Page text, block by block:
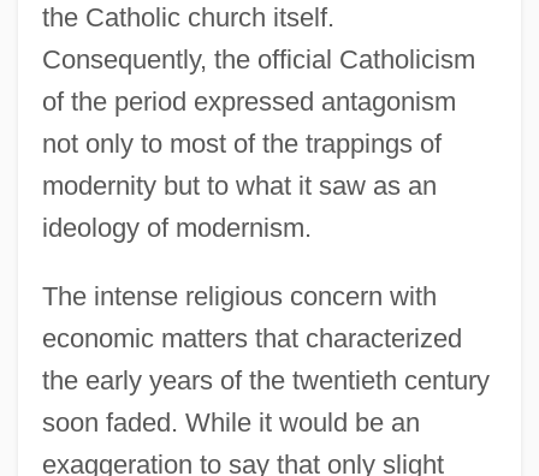
the Catholic church itself.
Consequently, the official Catholicism
of the period expressed antagonism
not only to most of the trappings of
modernity but to what it saw as an
ideology of modernism.
The intense religious concern with
economic matters that characterized
the early years of the twentieth century
soon faded. While it would be an
exaggeration to say that only slight